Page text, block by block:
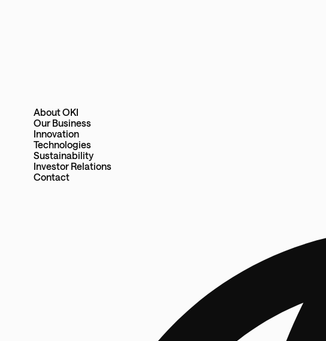
About OKI
Our Business
Innovation
Technologies
Sustainability
Investor Relations
Contact